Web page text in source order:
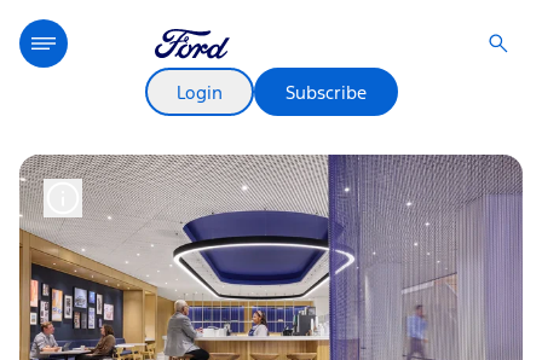
Login Subscribe